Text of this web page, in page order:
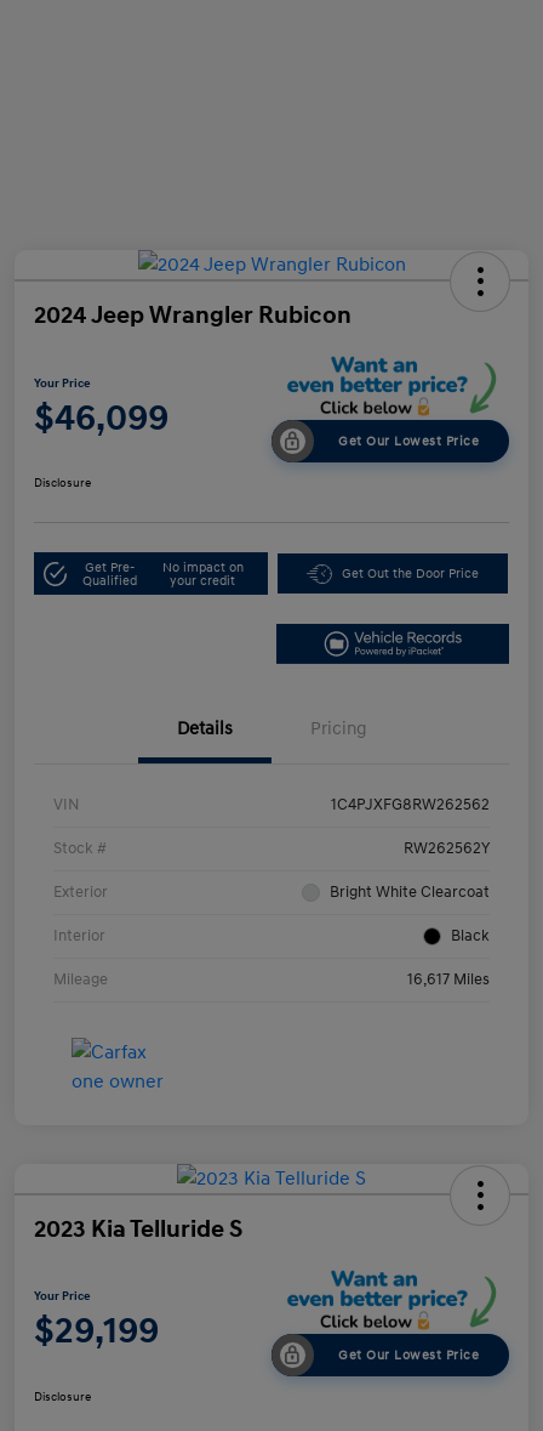
2024 Jeep Wrangler Rubicon
Your Price
$46,099
Get Our Lowest Price
Disclosure
Get Pre-
Qualified
No impact on
your credit
Get Out the Door Price
Details Pricing
VIN 1C4PJXFG8RW262562
Stock # RW262562Y
Exterior Bright White Clearcoat
Interior Black
Mileage 16,617 Miles
2023 Kia Telluride S
Your Price
$29,199
Get Our Lowest Price
Disclosure